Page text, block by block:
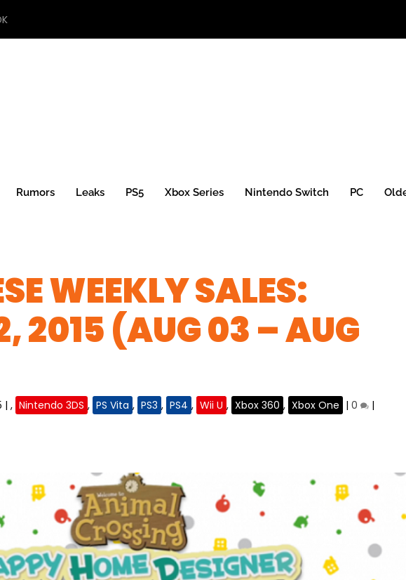
Rumors Leaks PS5 Xbox Series Nintendo Switch PC
WEEKLY SALES:
2015 (AUG 03 – AUG
|, Nintendo 3DS , PS Vita , PS3 , PS4 , Wii U , Xbox 360 , Xbox One |0 |